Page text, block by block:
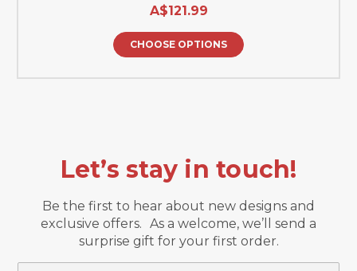
A$121.99
CHOOSE OPTIONS
Let’s stay in touch!
Be the first to hear about new designs and
exclusive offers. As a welcome, we’ll send a
surprise gift for your first order.